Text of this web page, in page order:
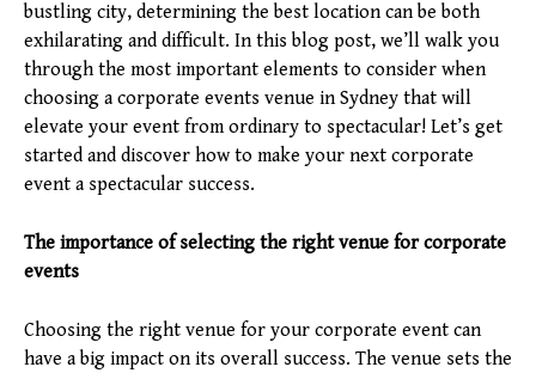
bustling city, determining the best location can be both
exhilarating and difficult. In this blog post, we’ll walk you
through the most important elements to consider when
choosing a corporate events venue in Sydney that will
elevate your event from ordinary to spectacular! Let’s get
started and discover how to make your next corporate
event a spectacular success.
The importance of selecting the right venue for corporate
events
Choosing the right venue for your corporate event can
have a big impact on its overall success. The venue sets the